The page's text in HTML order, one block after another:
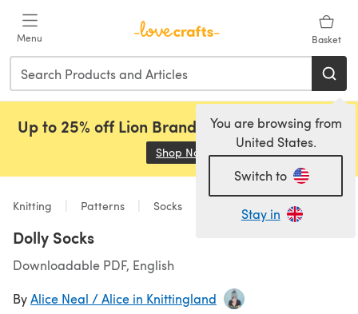
Menu Basket
You are browsing from
United States.
Switch to
Stay in
Up to 25% off Lion Brand, Sirdar and Rowan!
Shop Now (opens in a new tab)
Knitting Patterns Socks
Dolly Socks
Downloadable PDF, English
ByAlice Neal / Alice in Knittingland